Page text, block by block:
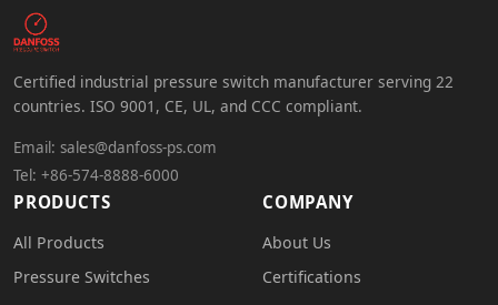
Certified industrial pressure switch manufacturer serving 22
countries. ISO 9001, CE, UL, and CCC compliant.
Email: sales@danfoss-ps.com
Tel: +86-574-8888-6000
PRODUCTS
All Products
Pressure Switches
COMPANY
About Us
Certifications